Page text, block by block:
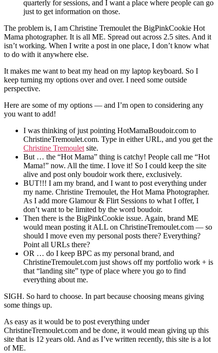
quarterly for sessions, and I want a place where people can go
just to get information on those.
The problem is, I am Christine Tremoulet the BigPinkCookie Hot
Mama photographer. It is all ME. Spread out across 2.5 sites. And it
isn’t working. When I write a post in one place, I don’t know what
to do with it anywhere else.
It makes me want to beat my head on my laptop keyboard. So I
keep turning my options over and over. I need some outside
perspective.
Here are some of my options — and I’m open to considering any
you want to add!
I was thinking of just pointing HotMamaBoudoir.com to
ChristineTremoulet.com. Type in either URL, and you get the
Christine Tremoulet site.
But … the “Hot Mama” thing is catchy! People call me “Hot
Mama!” now. All the time. I love it! So I could keep the site
alive and post only boudoir work there, exclusively.
BUT!!! I am my brand, and I want to post everything under
my name. Christine Tremoulet, the Hot Mama Photographer.
As I add more Glamour & Flirt Sessions to what I offer, I
don’t want to be limited by the word boudoir.
Then there is the BigPinkCookie issue. Again, brand ME
would mean posting it ALL on ChristineTremoulet.com — so
should I move even my personal posts there? Everything?
Point all URLs there?
OR … do I keep BPC as my personal brand, and
ChristineTremoulet.com just shows off my portfolio work + is
that “landing site” type of place where you go to find
everything about me.
SIGH. So hard to choose. In part because choosing means giving
some things up.
As easy as it would be to post everything under
ChristineTremoulet.com and be done, it would mean giving up this
site that is 12 years old. And as I’ve written recently, this site is a lot
of ME.